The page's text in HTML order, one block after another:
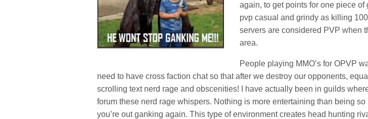
again, to get points for one piece
pvp casual and grindy as killing
servers are considered PVP when
area.
People playing MMO’s for OPVP
need to have cross faction chat so that after we destroy our opponents,
scrolling text nerd rage and obscenities! I have actually been in guilds
forum these nerd rage whispers. Nothing is more entertaining than being
you’re out ganking again. This type of environment creates head hunting